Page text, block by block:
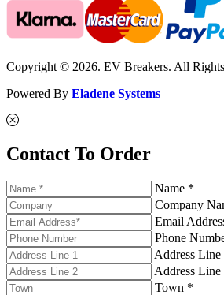
Copyright © 2026. EV Breakers. All
Powered By Eladene Systems
Contact To Order
Name *
Company
Email
Phone
Address
Address Line
Town *